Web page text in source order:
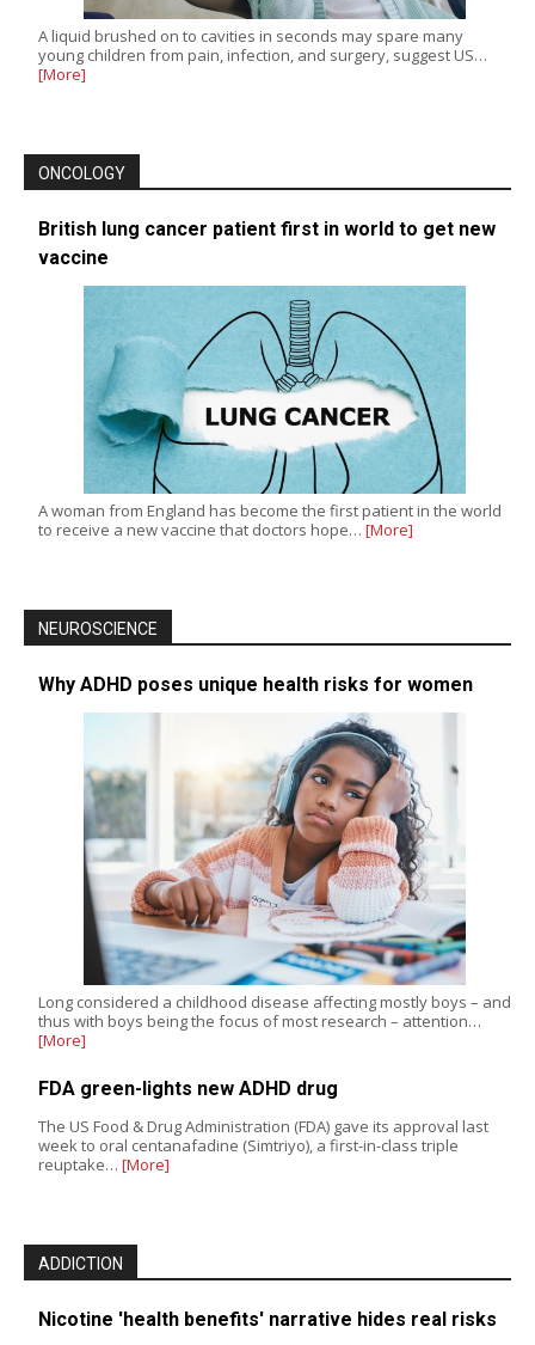
A liquid brushed on to cavities in seconds may spare many
young children from pain, infection, and surgery, suggest US…
[More]
ONCOLOGY
British lung cancer patient first in world to get new
vaccine
A woman from England has become the first patient in the world
to receive a new vaccine that doctors hope… [More]
NEUROSCIENCE
Why ADHD poses unique health risks for women
Long considered a childhood disease affecting mostly boys – and
thus with boys being the focus of most research – attention…
[More]
FDA green-lights new ADHD drug
The US Food & Drug Administration (FDA) gave its approval last
week to oral centanafadine (Simtriyo), a first-in-class triple
reuptake… [More]
ADDICTION
Nicotine 'health benefits' narrative hides real risks